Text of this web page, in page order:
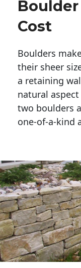
Cost
Boulders
their sheer
a retaining
natural
two boulders
one-of-a-kind